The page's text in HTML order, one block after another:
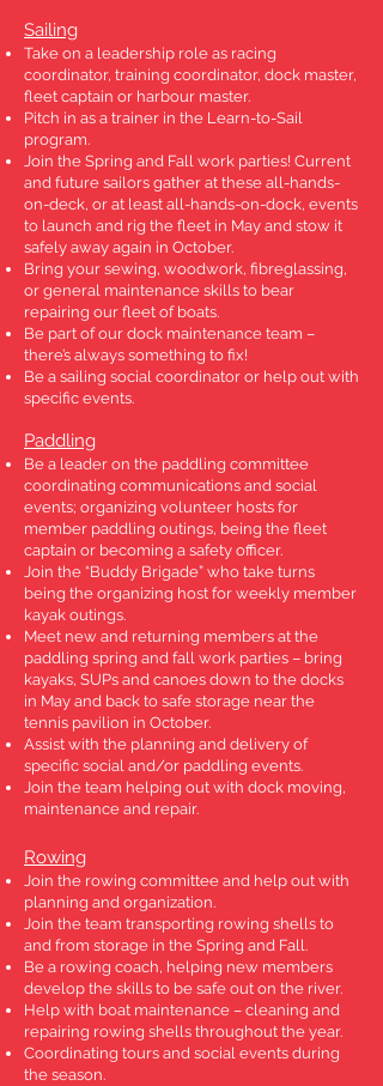
Sailing
Take on a leadership role as racing
coordinator, training coordinator, dock master,
fleet captain or harbour master.
Pitch in as a trainer in the Learn-to-Sail
program.
Join the Spring and Fall work parties! Current
and future sailors gather at these all-hands-
on-deck, or at least all-hands-on-dock, events
to launch and rig the fleet in May and stow it
safely away again in October.
Bring your sewing, woodwork, fibreglassing,
or general maintenance skills to bear
repairing our fleet of boats.
Be part of our dock maintenance team –
there’s always something to fix!
Be a sailing social coordinator or help out with
specific events.
Paddling
Be a leader on the paddling committee
coordinating communications and social
events; organizing volunteer hosts for
member paddling outings, being the fleet
captain or becoming a safety officer.
Join the “Buddy Brigade” who take turns
being the organizing host for weekly member
kayak outings.
Meet new and returning members at the
paddling spring and fall work parties – bring
kayaks, SUPs and canoes down to the docks
in May and back to safe storage near the
tennis pavilion in October.
Assist with the planning and delivery of
specific social and/or paddling events.
Join the team helping out with dock moving,
maintenance and repair.
Rowing
Join the rowing committee and help out with
planning and organization.
Join the team transporting rowing shells to
and from storage in the Spring and Fall.
Be a rowing coach, helping new members
develop the skills to be safe out on the river.
Help with boat maintenance – cleaning and
repairing rowing shells throughout the year.
Coordinating tours and social events during
the season.